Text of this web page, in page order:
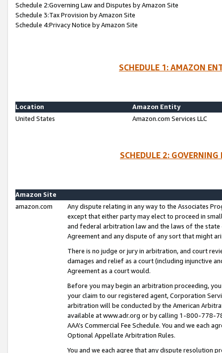
Schedule 2:Governing Law and Disputes by Amazon Site
Schedule 3:Tax Provision by Amazon Site
Schedule 4:Privacy Notice by Amazon Site
SCHEDULE 1: AMAZON
Location
Amazon Entity
United States
Amazon.com Services LLC
SCHEDULE 2:
Amazon Site
amazon.com
Any dispute relating in any way to the Associates
except that either party may elect to proceed in
and federal arbitration law and the laws of the
Agreement and any dispute of any sort that might
There is no judge or jury in arbitration, and court
damages and relief as a court (including injunctive
Agreement as a court would.
Before you may begin an arbitration proceeding,
your claim to our registered agent, Corporation
arbitration will be conducted by the American
available at www.adr.org or by calling 1-800-778-
AAA’s Commercial Fee Schedule. You and we each
Optional Appellate Arbitration Rules.
You and we each agree that any dispute resolution